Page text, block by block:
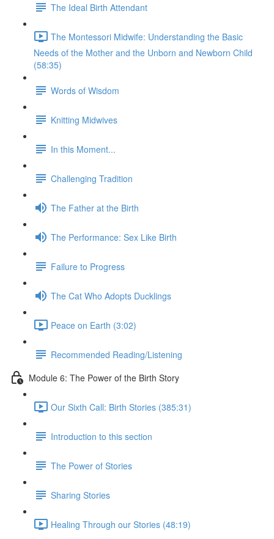
The Ideal Birth Attendant
The Montessori Midwife: Understanding the Basic
Needs of the Mother and the Unborn and Newborn Child
(58:35)
Words of Wisdom
Knitting Midwives
In this Moment...
Challenging Tradition
The Father at the Birth
The Performance: Sex Like Birth
Failure to Progress
The Cat Who Adopts Ducklings
Peace on Earth (3:02)
Recommended Reading/Listening
Module 6: The Power of the Birth Story
Our Sixth Call: Birth Stories (385:31)
Introduction to this section
The Power of Stories
Sharing Stories
Healing Through our Stories (48:19)